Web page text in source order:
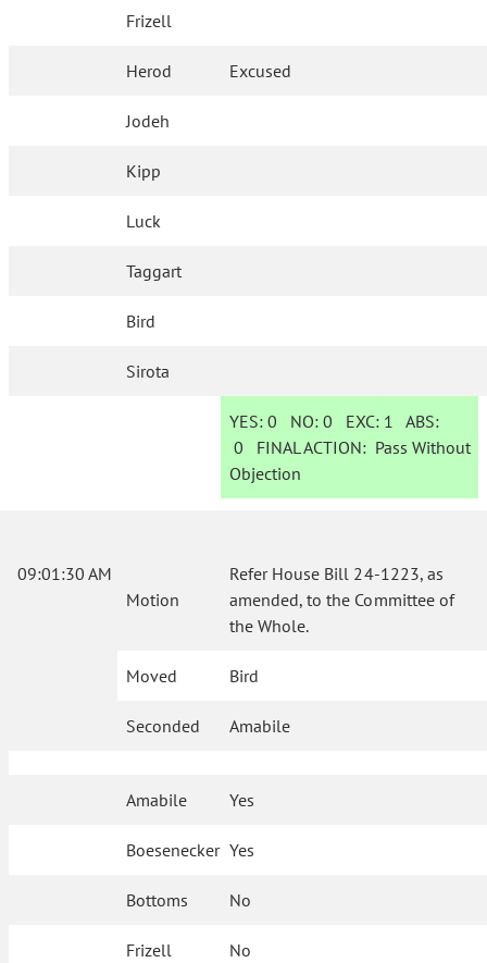
Frizell
Herod Excused
Jodeh
Kipp
Luck
Taggart
Bird
Sirota
YES: 0 NO:0 EXC: 1 ABS:
0 FINAL ACTION: Pass Without
Objection
09:01:30 AM
Motion
Refer House Bill 24-1223, as
amended, to the Committee of
the Whole.
Moved Bird
Seconded Amabile
Amabile Yes
Boesenecker Yes
Bottoms No
Frizell No